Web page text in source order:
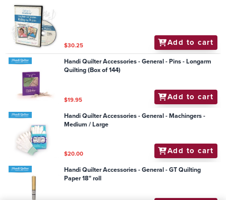
$30.25 Add to cart
Handi Quilter Accessories - General - Pins - Longarm
Quilting (Box of 144)
$19.95 Add to cart
Handi Quilter Accessories - General - Machingers -
Medium / Large
$20.00 Add to cart
Handi Quilter Accessories - General - GT Quilting
Paper 18" roll